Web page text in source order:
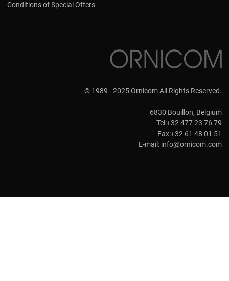
Conditions of Special Offers
© 1989 - 2025 Ornicom All Rights Reserved.
6830 Bouillon, Belgium
Tel:+32 477 23 76 79
Fax:+32 61 48 01 51
E-mail: info@ornicom.com